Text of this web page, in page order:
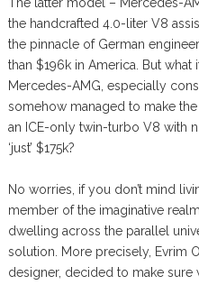
The latter model – Mercedes-
the handcrafted 4.0-liter V8
the pinnacle of German
than $196k in America. But
Mercedes-AMG, especially
somehow managed to make
an ICE-only twin-turbo V8 with
‘just’ $175k?
No worries, if you don’t mind
member of the imaginative
dwelling across the parallel
solution. More precisely, Evrim
designer, decided to make